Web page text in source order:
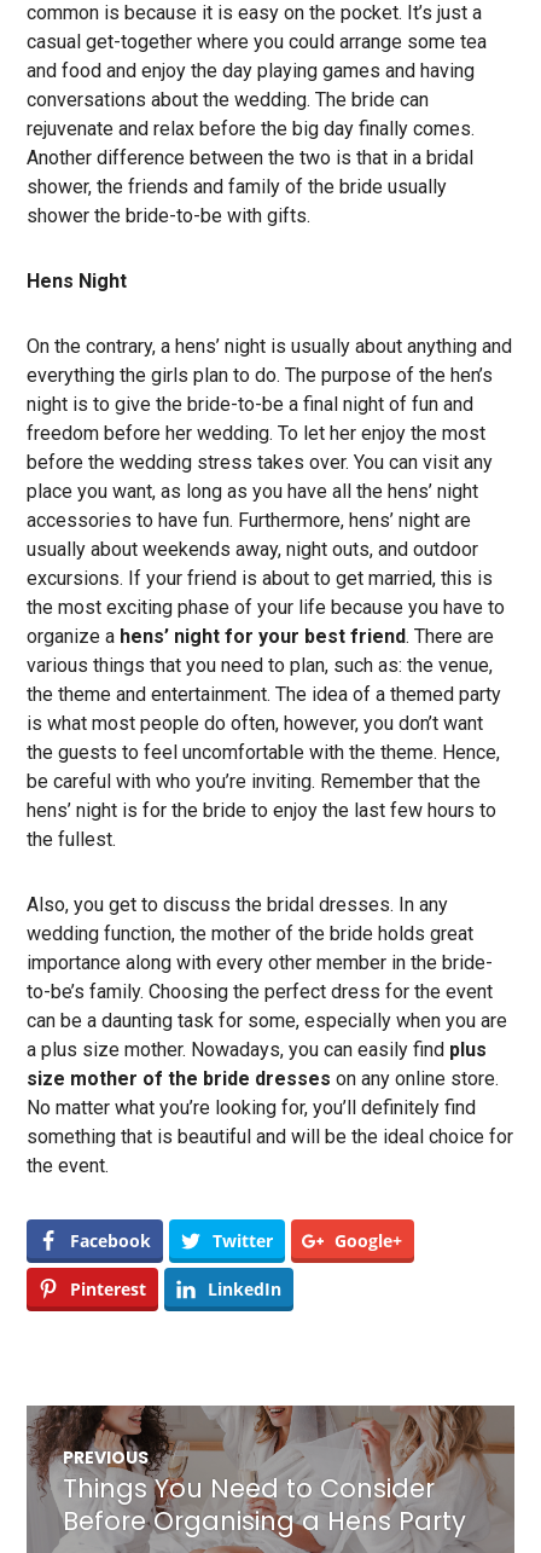
common is because it is easy on the pocket. It’s just a
casual get-together where you could arrange some tea
and food and enjoy the day playing games and having
conversations about the wedding. The bride can
rejuvenate and relax before the big day finally comes.
Another difference between the two is that in a bridal
shower, the friends and family of the bride usually
shower the bride-to-be with gifts.
Hens Night
On the contrary, a hens’ night is usually about anything and
everything the girls plan to do. The purpose of the hen’s
night is to give the bride-to-be a final night of fun and
freedom before her wedding. To let her enjoy the most
before the wedding stress takes over. You can visit any
place you want, as long as you have all the hens’ night
accessories to have fun. Furthermore, hens’ night are
usually about weekends away, night outs, and outdoor
excursions. If your friend is about to get married, this is
the most exciting phase of your life because you have to
organize a hens’ night for your best friend. There are
various things that you need to plan, such as: the venue,
the theme and entertainment. The idea of a themed party
is what most people do often, however, you don’t want
the guests to feel uncomfortable with the theme. Hence,
be careful with who you’re inviting. Remember that the
hens’ night is for the bride to enjoy the last few hours to
the fullest.
Also, you get to discuss the bridal dresses. In any
wedding function, the mother of the bride holds great
importance along with every other member in the bride-
to-be’s family. Choosing the perfect dress for the event
can be a daunting task for some, especially when you are
a plus size mother. Nowadays, you can easily find plus
size mother of the bride dresses on any online store.
No matter what you’re looking for, you’ll definitely find
something that is beautiful and will be the ideal choice for
the event.
Facebook Twitter Google+
Pinterest LinkedIn
Post
navigation
PREVIOUS
Previous
post:
Things You Need to Consider
Before Organising a Hens Party